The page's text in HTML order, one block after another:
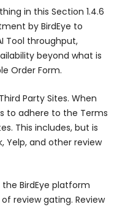
in this Section 1.4.6
by BirdEye to
Tool throughput,
beyond what is
Order Form.
Party Sites. When
to adhere to the Terms
This includes, but is
Yelp, and other review
BirdEye platform
review gating. Review